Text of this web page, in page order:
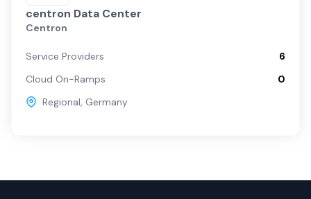
centron Data Center
Centron
Service Providers
6
Cloud On-Ramps
0
Regional, Germany